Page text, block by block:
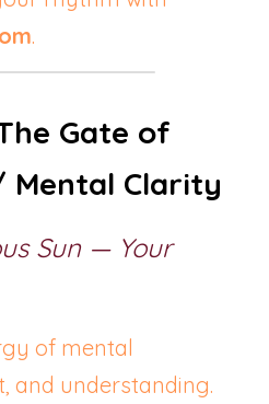
.
Gate of
Mental Clarity
Sun — Your
of mental
and understanding.